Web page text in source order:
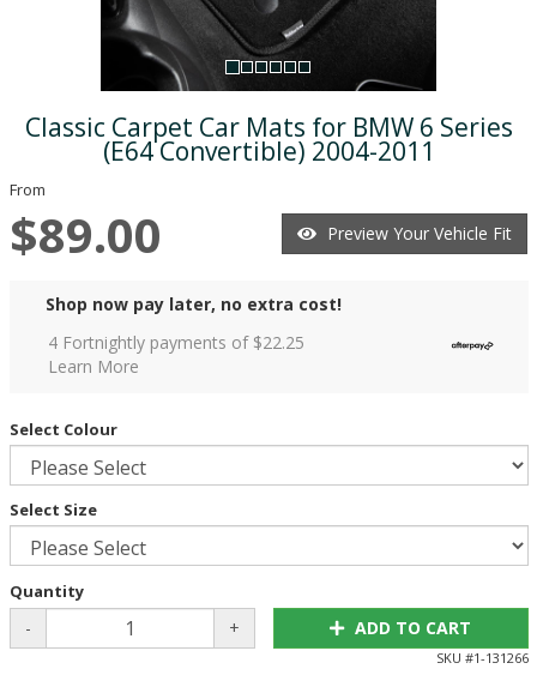
Classic Carpet Car Mats for BMW 6 Series
(E64 Convertible) 2004-2011
From
$89.00 Preview Your Vehicle Fit
Shop now pay later, no extra cost!
4 Fortnightly payments of $22.25
Learn More
Select Colour
Select Size
Quantity
- + ADD TO CART
SKU #1-131266